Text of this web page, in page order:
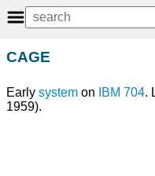
CAGE
Early system on IBM 704.
1959).